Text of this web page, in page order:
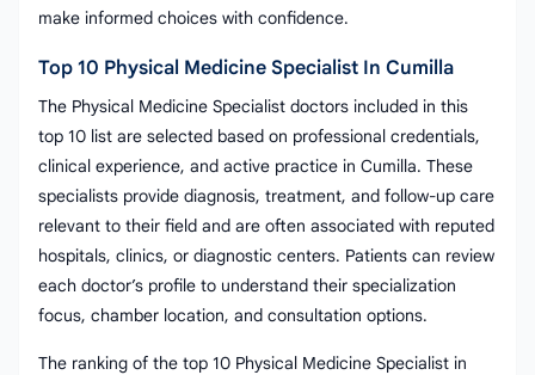
make informed choices with confidence.
Top 10 Physical Medicine Specialist In Cumilla
The Physical Medicine Specialist doctors included in this
top 10 list are selected based on professional credentials,
clinical experience, and active practice in Cumilla. These
specialists provide diagnosis, treatment, and follow-up care
relevant to their field and are often associated with reputed
hospitals, clinics, or diagnostic centers. Patients can review
each doctor’s profile to understand their specialization
focus, chamber location, and consultation options.
The ranking of the top 10 Physical Medicine Specialist in